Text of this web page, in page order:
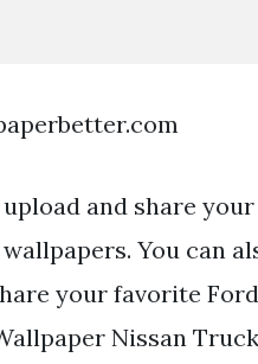
and share
You can
your favorite
Nissan